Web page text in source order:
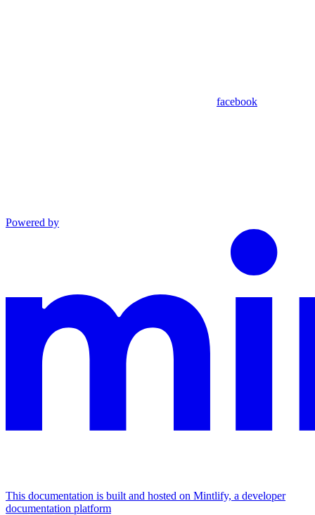
facebook
Powered by
This documentation is built and hosted on Mintlify, a developer
documentation platform